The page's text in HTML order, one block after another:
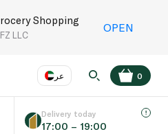
Shopping
LLC
OPEN
عر
Language EN
0
Delivery today
17:00 – 19:00